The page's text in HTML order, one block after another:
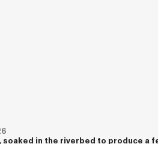
soaked in the riverbed to produce